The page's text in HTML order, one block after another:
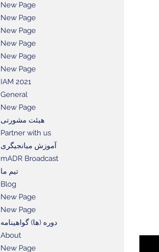
New Page
New Page
New Page
New Page
New Page
New Page
IAM 2021
General
New Page
هیئت مشورتی
Partner with us
آموزش میانجیگری
mADR Broadcast
تیم ما
Blog
New Page
New Page
دوره (ها) گواهینامه
About
New Page